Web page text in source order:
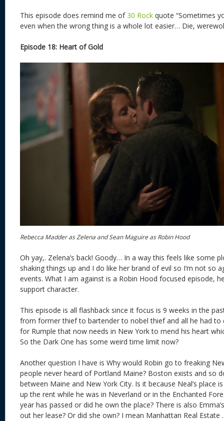
This episode does remind me of30 Rock quote “Sometimes
even when the wrong thing is a whole lot easier… Die,
Episode 18: Heart of Gold
Rebecca Madder as Zelena and Sean Maguire as Robin Hood
Oh yay,. Zelena’s back! Goody… In a way this feels like some
shaking things up and I do like her brand of evil so I’m not so
events. What I am against is a Robin Hood focused episode,
support character.
This episode is all flashback since it focus is 9 weeks in the
from former thief to bartender to nobel thief and all he had to
for Rumple that now needs in New York to mend his heart
So the Dark One has some weird time limit now?
Another question I have is Why would Robin go to freaking
people never heard of Portland Maine? Boston exists and so
between Maine and New York City. Is it because Neal’s place
up the rent while he was in Neverland or in the Enchanted
year has passed or did he own the place? There is also
out her lease? Or did she own? I mean Manhattan Real Estate .